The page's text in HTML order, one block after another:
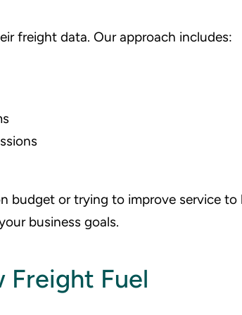
freight data. Our approach includes:
budget or trying to improve service to
business goals.
Freight Fuel